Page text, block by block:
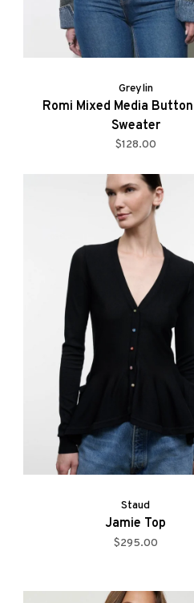
Greylin
Romi Mixed Media
Sweater
$128.00
Staud
Jamie Top
$295.00